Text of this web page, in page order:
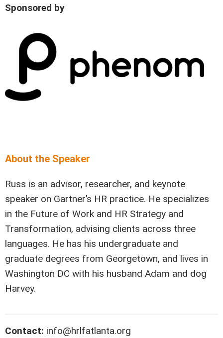
Sponsored by
About the Speaker
Russ is an advisor, researcher, and keynote
speaker on Gartner’s HR practice. He specializes
in the Future of Work and HR Strategy and
Transformation, advising clients across three
languages. He has his undergraduate and
graduate degrees from Georgetown, and lives in
Washington DC with his husband Adam and dog
Harvey.
Contact: info@hrlfatlanta.org